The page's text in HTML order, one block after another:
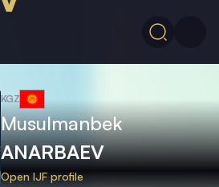
KGZ
Musulmanbek
ANARBAEV
Open IJF profile